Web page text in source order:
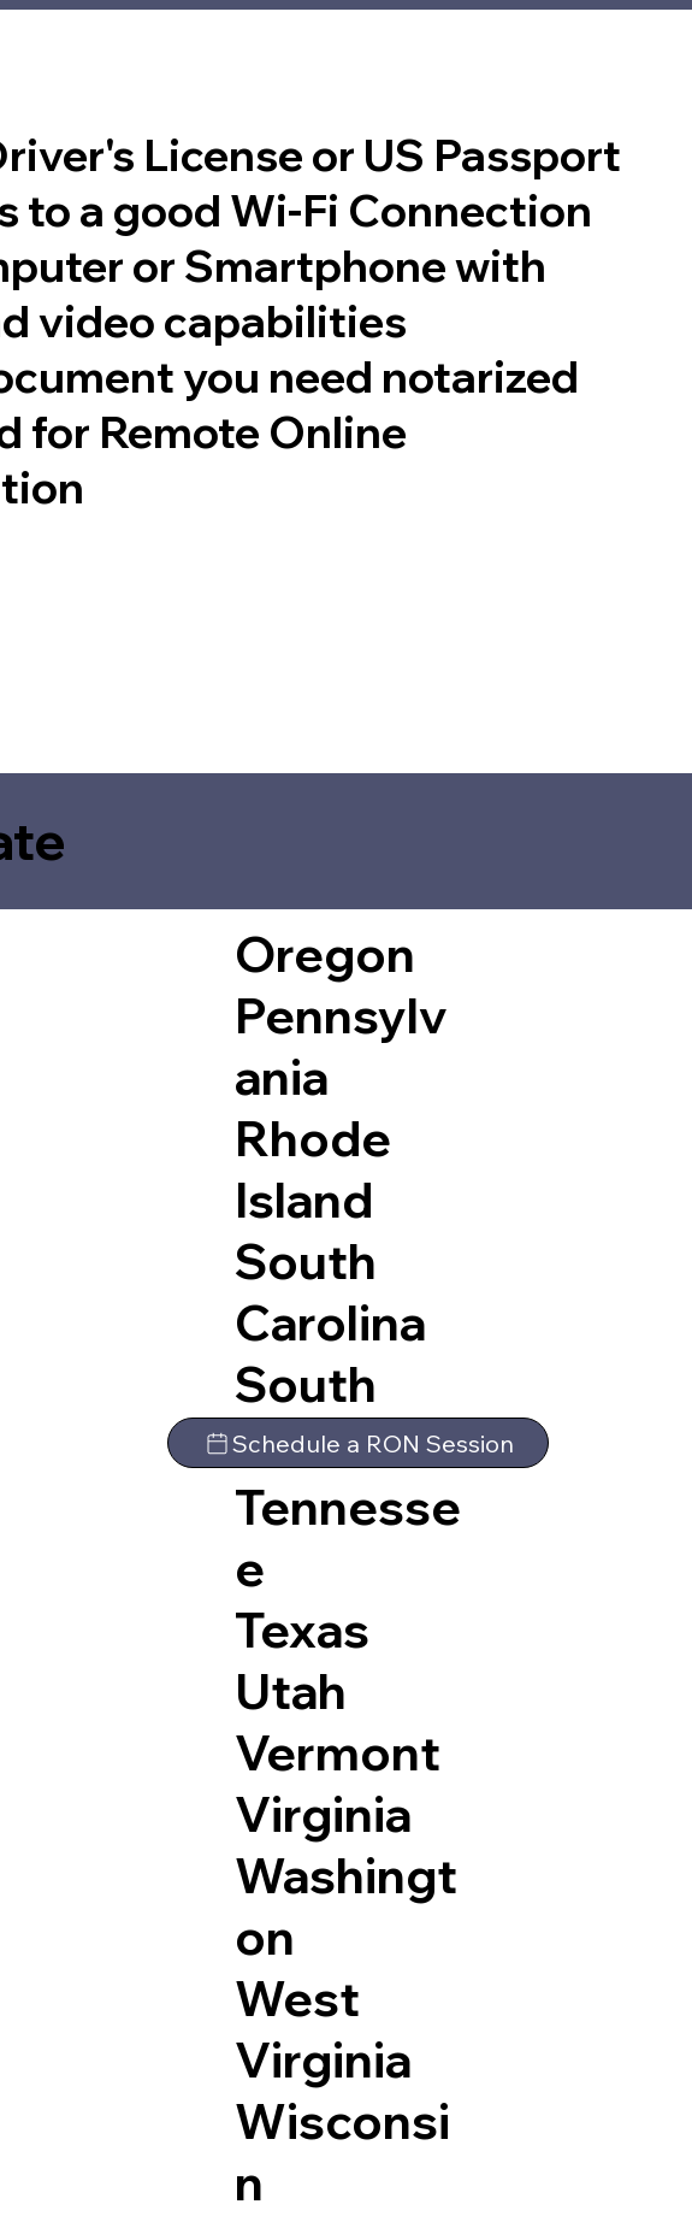
License or US Passport
to a good Wi-Fi Connection
or Smartphone with
video capabilities
you need notarized
for Remote Online
Oregon
Pennsylv
ania
Rhode
Island
South
Carolina
South
Dakota
Tennesse
e
Texas
Utah
Vermont
Virginia
Washingt
on
West
Virginia
Wisconsi
n
Schedule a RON Session